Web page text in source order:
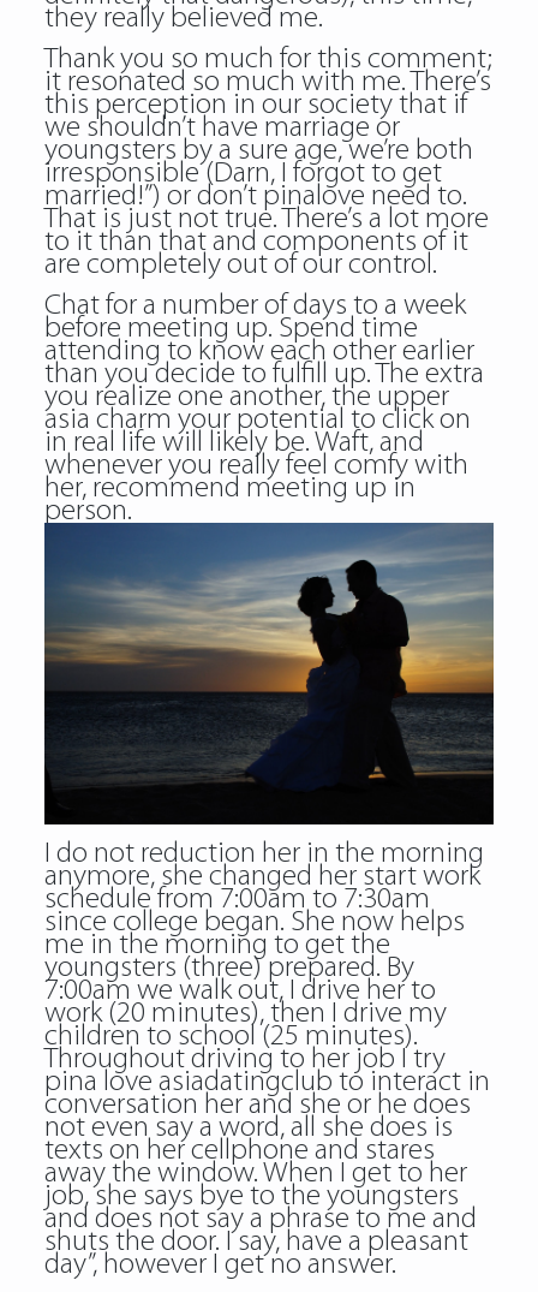
they really believed me.
Thank you so much for this comment;
it resonated so much with me. There’s
this perception in our society that if
we shouldn’t have marriage or
youngsters by a sure age, we’re both
irresponsible (Darn, I forgot to get
married!”) or don’t pinalove need to.
That is just not true. There’s a lot more
to it than that and components of it
are completely out of our control.
Chat for a number of days to a week
before meeting up. Spend time
attending to know each other earlier
than you decide to fulfill up. The extra
you realize one another, the upper
asia charm your potential to click on
in real life will likely be. Waft, and
whenever you really feel comfy with
her, recommend meeting up in
person.
I do not reduction her in the morning
anymore, she changed her start work
schedule from 7:00am to 7:30am
since college began. She now helps
me in the morning to get the
youngsters (three) prepared. By
7:00am we walk out, I drive her to
work (20 minutes), then I drive my
children to school (25 minutes).
Throughout driving to her job I try
pina love asiadatingclub to interact in
conversation her and she or he does
not even say a word, all she does is
texts on her cellphone and stares
away the window. When I get to her
job, she says bye to the youngsters
and does not say a phrase to me and
shuts the door. I say, have a pleasant
day”, however I get no answer.